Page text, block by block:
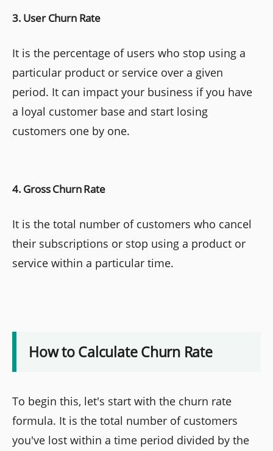
3. User Churn Rate
It is the percentage of users who stop using a
particular product or service over a given
period. It can impact your business if you have
a loyal customer base and start losing
customers one by one.
4. Gross Churn Rate
It is the total number of customers who cancel
their subscriptions or stop using a product or
service within a particular time.
How to Calculate Churn Rate
To begin this, let's start with the churn rate
formula. It is the total number of customers
you've lost within a time period divided by the